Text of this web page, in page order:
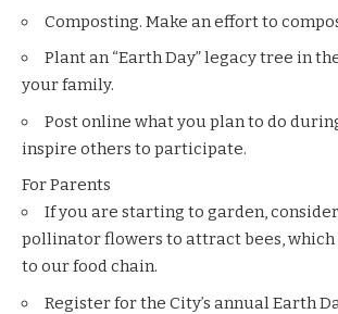
Composting. Make an effort to
Plant an “Earth Day” legacy tree in
your family.
Post online what you plan to do
inspire others to participate.
For Parents
If you are starting to garden,
pollinator flowers to attract bees,
to our food chain.
Register for the City’s annual Earth